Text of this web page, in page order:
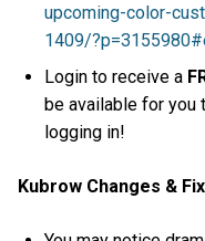
upcoming-color-
1409/
Login to receive a
be available for you
logging in!
Kubrow Changes &